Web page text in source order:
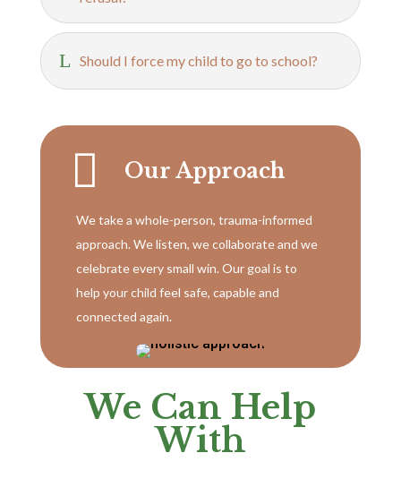
L Should I force my child to go to school?
 Our Approach
We take a whole-person, trauma-informed
approach. We listen, we collaborate and we
celebrate every small win. Our goal is to
help your child feel safe, capable and
connected again.
We Can Help
With